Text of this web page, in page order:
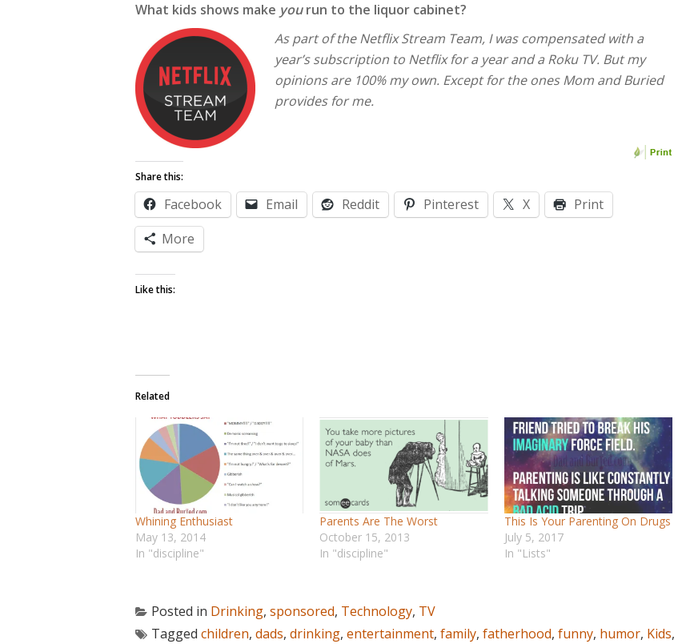
What kids shows make yourun to the liquor cabinet?
As part of the Netflix Stream Team, I was compensated with a
year’s subscription to Netflix for a year and a Roku TV. But my
opinions are 100% my own. Except for the ones Mom and Buried
provides for me.
Share this:
Facebook Email Reddit Pinterest X
Print
More
Like this:
Related
Whining Enthusiast
May 13, 2014
In "discipline"
Parents Are The Worst
October 15, 2013
In "discipline"
This Is Your Parenting On Drugs
July 5, 2017
In "Lists"
Posted in Drinking, sponsored, Technology, TV
Tagged children, dads, drinking, entertainment, family, fatherhood, funny, humor, Kids,